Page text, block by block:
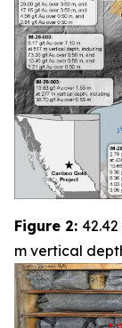
Figure 2:
m vertical